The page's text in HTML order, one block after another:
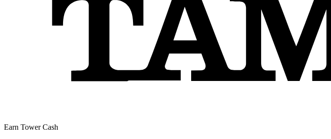
Earn Tower Cash